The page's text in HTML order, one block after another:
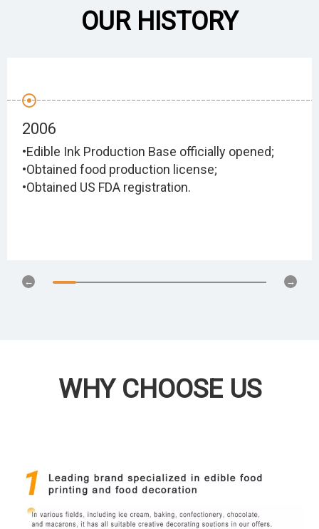
OUR HISTORY
2006
•Edible Ink Production Base officially opened;
•Obtained food production license;
•Obtained US FDA registration.
WHY CHOOSE US